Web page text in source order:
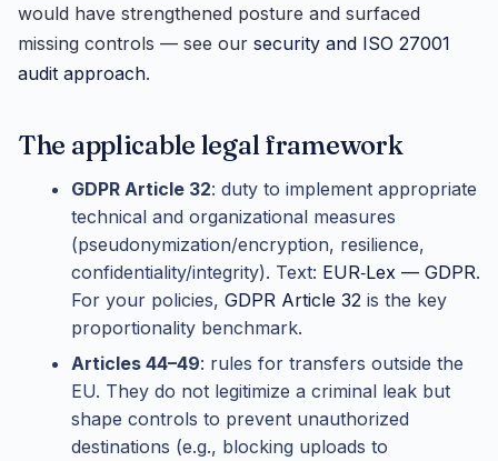
would have strengthened posture and surfaced
missing controls — see our security and ISO 27001
audit approach.
The applicable legal framework
GDPR Article 32: duty to implement appropriate
technical and organizational measures
(pseudonymization/encryption, resilience,
confidentiality/integrity). Text: EUR‑Lex — GDPR.
For your policies, GDPR Article 32 is the key
proportionality benchmark.
Articles 44–49: rules for transfers outside the
EU. They do not legitimize a criminal leak but
shape controls to prevent unauthorized
destinations (e.g., blocking uploads to